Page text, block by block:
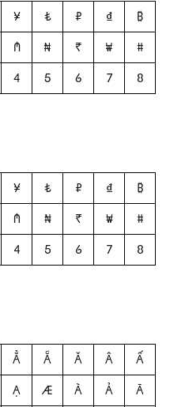
¥ ₺ ₽ ₫ ₿
₼ ₦ ₹ ₩ #
4 5 6 7 8
¥ ₺ ₽ ₫ ₿
₼ ₦ ₹ ₩ #
4 5 6 7 8
Ẳ Ẵ Ǎ Â Ấ
Ạ Æ À Ả Ā